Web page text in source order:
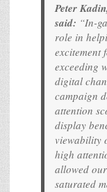
Peter
said: “In-
role in
excitement
exceeding
digital
campaign
attention
display
viewability
high
allowed
saturated